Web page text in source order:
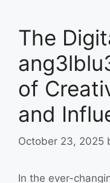
The
of
and
October 23, 2025
In the ever-